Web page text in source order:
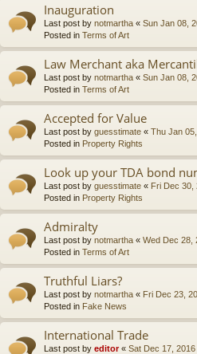
Inauguration
Last post by notmartha « Sun Jan 08,
Posted in Terms of Art
Law Merchant aka
Last post by notmartha « Sun Jan 08,
Posted in Terms of Art
Accepted for Value
Last post by guesstimate « Thu Jan
Posted in Property Rights
Look up your TDA bond
Last post by guesstimate « Fri Dec 30,
Posted in Property Rights
Admiralty
Last post by notmartha « Wed Dec 28,
Posted in Terms of Art
Truthful Liars?
Last post by notmartha « Fri Dec 23,
Posted in Fake News
International Trade
Last post by editor« Sat Dec 17,